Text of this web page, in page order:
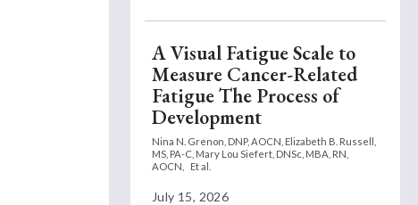
A Visual Fatigue Scale to
Measure Cancer-Related
Fatigue The Process of
Development
Nina N. Grenon, DNP, AOCN, Elizabeth B. Russell,
MS, PA-C, Mary Lou Siefert, DNSc, MBA, RN,
AOCN,
Et al.
July 15, 2026